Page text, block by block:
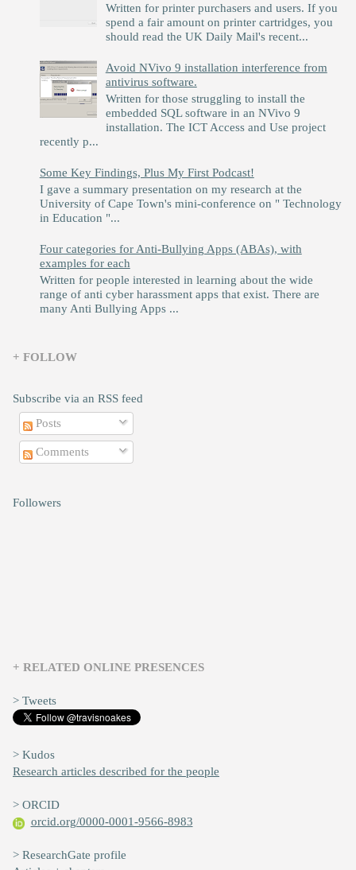
Written for printer purchasers and users. If you
spend a fair amount on printer cartridges, you
should read the UK Daily Mail's recent...
Avoid NVivo 9 installation interference from
antivirus software.
Written for those struggling to install the
embedded SQL software in an NVivo 9
installation. The ICT Access and Use project
recently p...
Some Key Findings, Plus My First Podcast!
I gave a summary presentation on my research at the
University of Cape Town's mini-conference on " Technology
in Education "...
Four categories for Anti-Bullying Apps (ABAs), with
examples for each
Written for people interested in learning about the wide
range of anti cyber harassment apps that exist. There are
many Anti Bullying Apps ...
+ FOLLOW
Subscribe via an RSS feed
Posts
Comments
Followers
+ RELATED ONLINE PRESENCES
> Tweets
> Kudos
Research articles described for the people
> ORCID
orcid.org/0000-0001-9566-8983
> ResearchGate profile